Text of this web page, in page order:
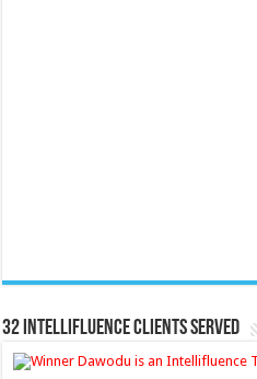
32 Intellifluence Clients Served